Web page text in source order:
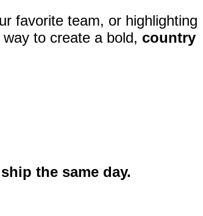
favorite team, or highlighting
to create a bold, country
the same day.